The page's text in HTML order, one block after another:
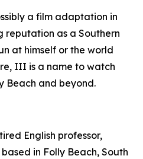
a film adaptation in
reputation as a Southern
at himself or the world
III is a name to watch
Beach and beyond.
English professor,
in Folly Beach, South